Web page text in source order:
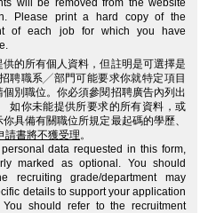
will be removed from the website
Please print a hard copy of the
of each job for which you have
的所有個人資料，但註明是可選擇是
聘職系╱部門可能要求你就特定項目
別職位。你必須參閱招聘廣告內列出
如你未能提供所要求的所有資料，或
具備有關職位所規定最起碼的學歷、
請書將不獲受理。
data requested in this form,
marked as optional. You should
recruiting grade/department may
details to support your application
should refer to the recruitment